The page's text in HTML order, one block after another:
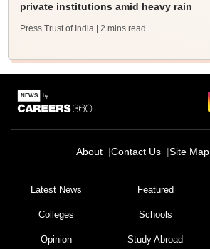
private institutions amid heavy rain
Press Trust of India | 2 mins read
About Contact Us Site Map
Latest News Featured
Colleges Schools
Opinion Study Abroad